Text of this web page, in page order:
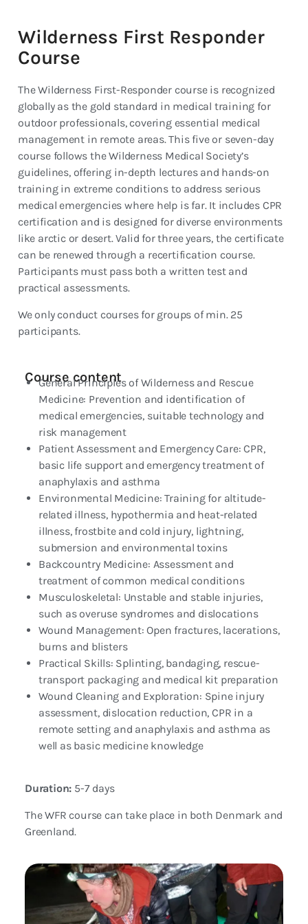
Wilderness First Responder
Course
The Wilderness First-Responder course is recognized
globally as the gold standard in medical training for
outdoor professionals, covering essential medical
management in remote areas. This five or seven-day
course follows the Wilderness Medical Society’s
guidelines, offering in-depth lectures and hands-on
training in extreme conditions to address serious
medical emergencies where help is far. It includes CPR
certification and is designed for diverse environments
like arctic or desert. Valid for three years, the certificate
can be renewed through a recertification course.
Participants must pass both a written test and
practical assessments.
We only conduct courses for groups of min. 25
participants.
Course content
General Principles of Wilderness and Rescue
Medicine: Prevention and identification of
medical emergencies, suitable technology and
risk management
Patient Assessment and Emergency Care: CPR,
basic life support and emergency treatment of
anaphylaxis and asthma
Environmental Medicine: Training for altitude-
related illness, hypothermia and heat-related
illness, frostbite and cold injury, lightning,
submersion and environmental toxins
Backcountry Medicine: Assessment and
treatment of common medical conditions
Musculoskeletal: Unstable and stable injuries,
such as overuse syndromes and dislocations
Wound Management: Open fractures, lacerations,
burns and blisters
Practical Skills: Splinting, bandaging, rescue-
transport packaging and medical kit preparation
Wound Cleaning and Exploration: Spine injury
assessment, dislocation reduction, CPR in a
remote setting and anaphylaxis and asthma as
well as basic medicine knowledge
Duration: 5-7 days
The WFR course can take place in both Denmark and
Greenland.